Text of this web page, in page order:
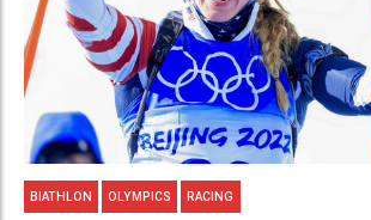
BIATHLON OLYMPICS RACING